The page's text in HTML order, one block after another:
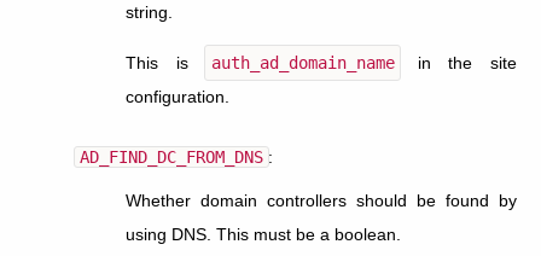
string.
This is auth_ad_domain_name
in the site
configuration.
AD_FIND_DC_FROM_DNS :
Whether domain controllers should be found by
using DNS. This must be a boolean.